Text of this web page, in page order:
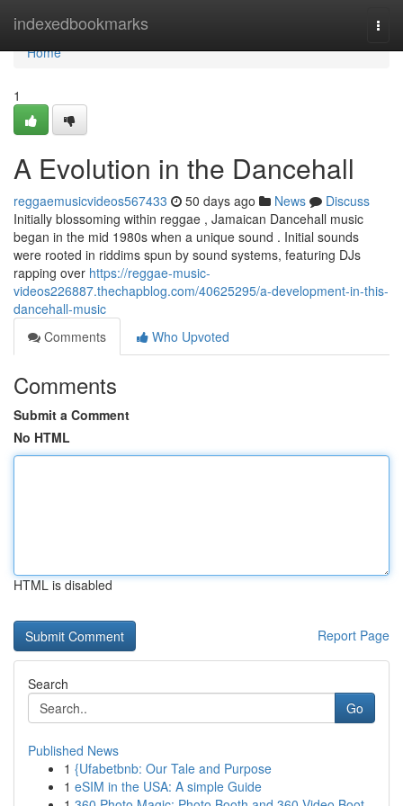
indexedbookmarks
Home
Home
1
A Evolution in the Dancehall
reggaemusicvideos567433 50 days ago News
Discuss
Initially blossoming within reggae , Jamaican Dancehall music
began in the mid 1980s when a unique sound . Initial sounds
were rooted in riddims spun by sound systems, featuring DJs
rapping over https://reggae-music-
videos226887.thechapblog.com/40625295/a-development-in-this-
dancehall-music
Comments
Who Upvoted
Comments
Submit a Comment
No HTML
HTML is disabled
Report Page
Search
Go
Published News
1 {Ufabetbnb: Our Tale and Purpose
1 eSIM in the USA: A simple Guide